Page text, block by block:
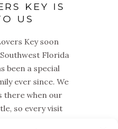
KEY IS
US
Key soon
Florida
been a special
ever since. We
there when our
so every visit